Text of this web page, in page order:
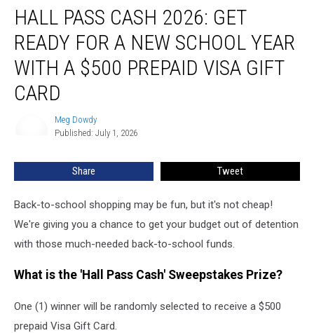
Pass
Cash
2026:
Get
Ready
$500
Visa
Gift
HALL PASS CASH 2026: GET
READY FOR A NEW SCHOOL YEAR
WITH A $500 PREPAID VISA GIFT
CARD
Meg Dowdy
Published: July 1, 2026
Share Tweet
Back-to-school shopping may be fun, but it's not cheap!
We're giving you a chance to get your budget out of detention
with those much-needed back-to-school funds.
What is the 'Hall Pass Cash' Sweepstakes Prize?
One (1) winner will be randomly selected to receive a $500
prepaid Visa Gift Card.